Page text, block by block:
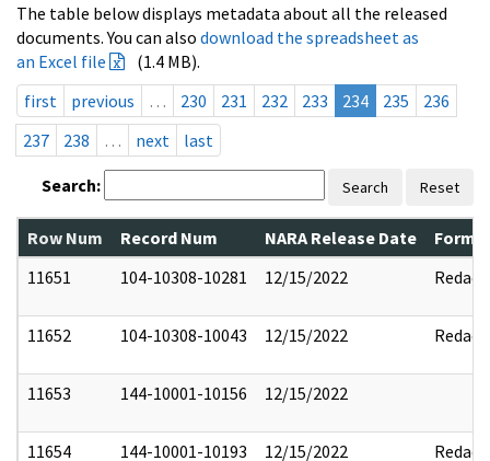
The table below displays metadata about all the released
documents. You can also download the spreadsheet as
an Excel file
(1.4 MB).
first
previous … 230 231 232 233 234 235
236
237
238 … next last
Search: Search Reset
Row Num Record Num NARA Release Date
11651
104-10308-10281 12/15/2022 Redact
11652 104-10308-10043 12/15/2022 Redact
11653 144-10001-10156 12/15/2022
11654 144-10001-10193 12/15/2022 Redact